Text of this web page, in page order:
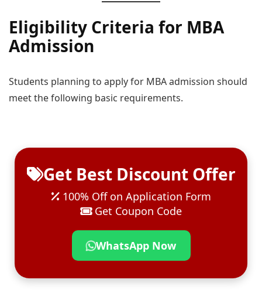
Eligibility Criteria for MBA
Admission
Students planning to apply for MBA admission should
meet the following basic requirements.
Get Best Discount Offer
100% Off on Application Form
Get Coupon Code
WhatsApp Now